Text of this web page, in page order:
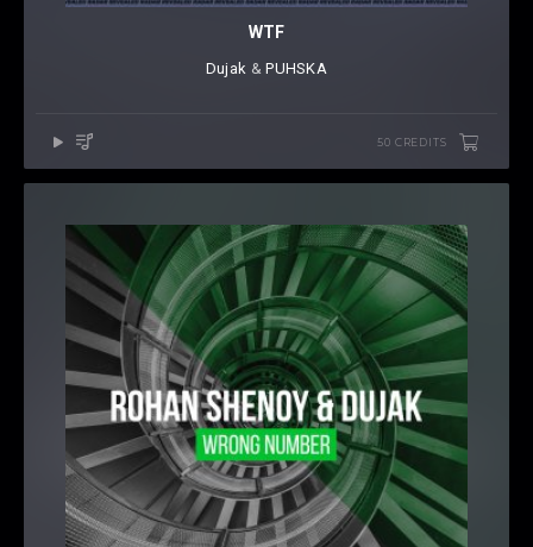
WTF
Dujak ⁠ &PUHSKA
50 CREDITS